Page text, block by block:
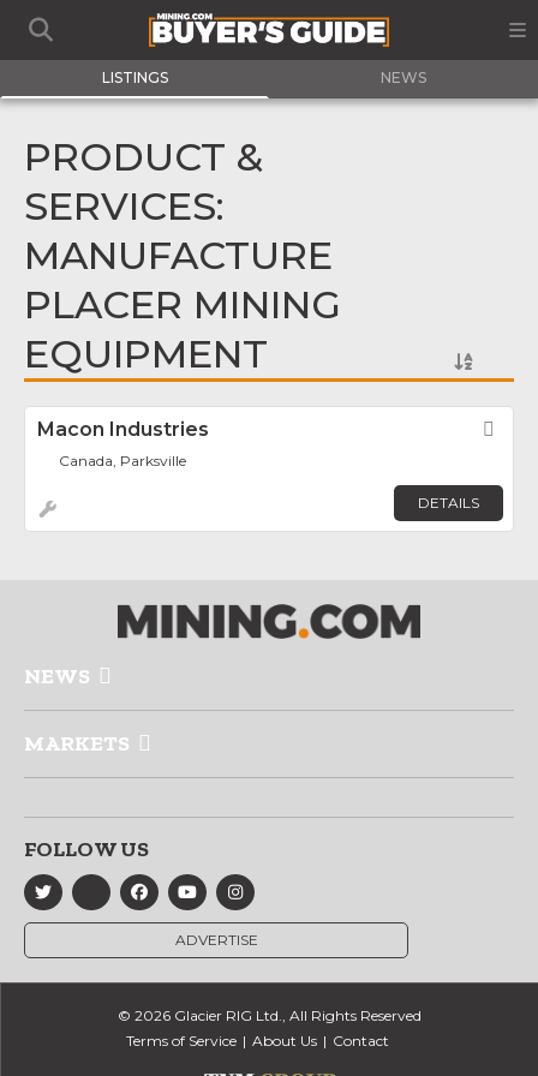
LISTINGS NEWS
PRODUCT &
SERVICES:
MANUFACTURE
PLACER MINING
EQUIPMENT
Macon Industries
Canada, Parksville
DETAILS
NEWS
MARKETS
FOLLOW US
ADVERTISE
© 2026 Glacier RIG Ltd., All Rights Reserved
Terms of Service
About Us Contact